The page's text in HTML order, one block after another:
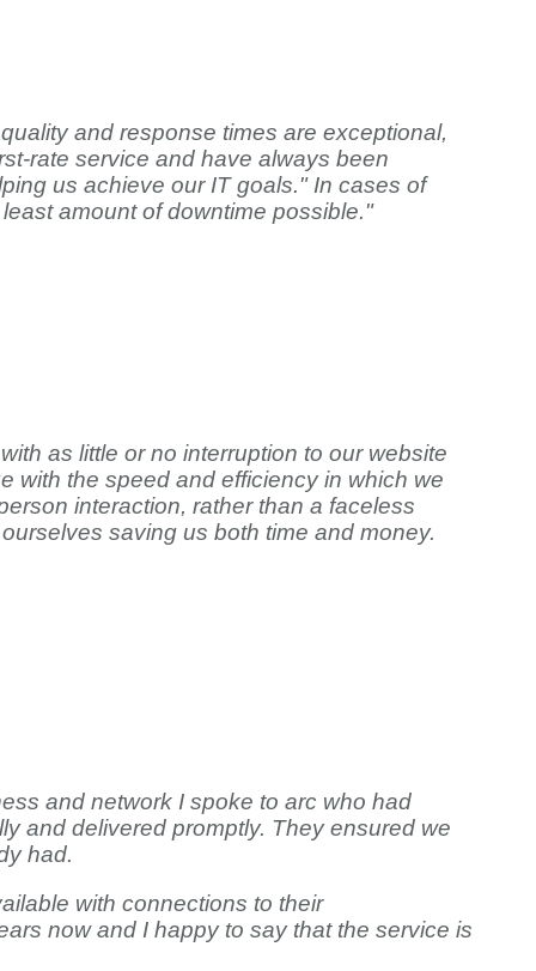
and response times are exceptional,
rate service and have always been
us achieve our IT goals." In cases of
amount of downtime possible."
as little or no interruption to our website
with the speed and efficiency in which we
interaction, rather than a faceless
saving us both time and money.
and network I spoke to arc who had
and delivered promptly. They ensured we
had.
with connections to their
now and I happy to say that the service is